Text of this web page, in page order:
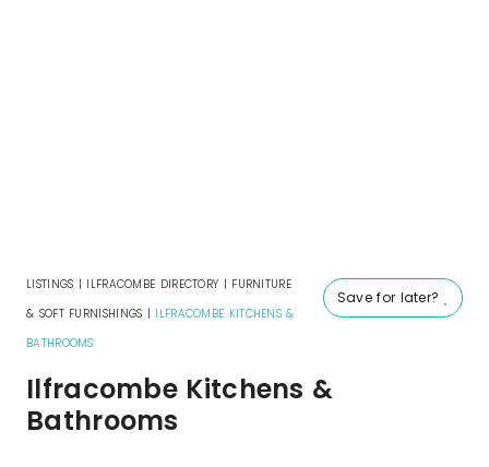
Save for later?
LISTINGS | ILFRACOMBE DIRECTORY | FURNITURE
& SOFT FURNISHINGS | ILFRACOMBE KITCHENS &
BATHROOMS
Ilfracombe Kitchens &
Bathrooms